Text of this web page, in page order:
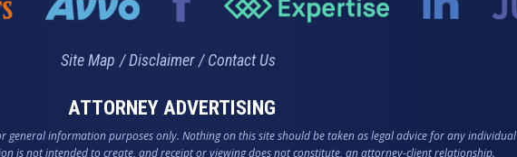
Site Map Disclaimer Contact Us
ATTORNEY ADVERTISING
general information purposes only. Nothing on this site should be taken as legal advice for any individual
is not intended to create, and receipt or viewing does not constitute, an attorney-client relationship.